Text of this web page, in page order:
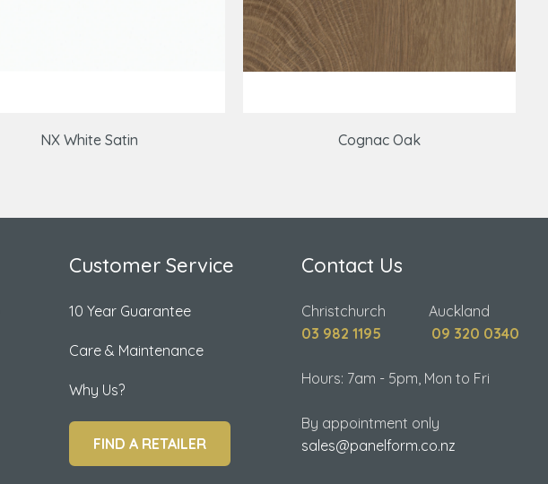
NX White Satin Cognac Oak
Customer Service
10 Year Guarantee
Care & Maintenance
Why Us?
FIND A RETAILER
Contact Us
Christchurch Auckland
03 982 1195
09 320 0340
Hours: 7am - 5pm, Mon to Fri
By appointment only
sales@panelform.co.nz